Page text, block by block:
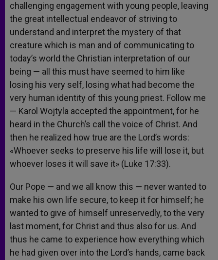
challenging engagement with young people, leaving
the great intellectual endeavor of striving to
understand and interpret the mystery of that
creature which is man and of communicating to
today’s world the Christian interpretation of our
being — all this must have seemed to him like
losing his very self, losing what had become the
very human identity of this young priest. Follow me
— Karol Wojtyla accepted the appointment, for he
heard in the Church’s call the voice of Christ. And
then he realized how true are the Lord’s words:
«Whoever seeks to preserve his life will lose it, but
whoever loses it will save it» (Luke 17:33).
Our Pope — and we all know this — never wanted to
make his own life secure, to keep it for himself; he
wanted to give of himself unreservedly, to the very
last moment, for Christ and thus also for us. And
thus he came to experience how everything which
he had given over into the Lord’s hands, came back